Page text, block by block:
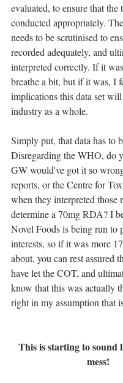
evaluated, to ensure that the
conducted appropriately.
needs to be scrutinised to
recorded adequately, and
interpreted correctly. If it
breathe a bit, but if it was, I
implications this data set
industry as a whole.
Simply put, that data has to
Disregarding the WHO, do
GW would've got it so
reports, or the Centre for
when they interpreted those
determine a 70mg RDA? I
Novel Foods is being run to
interests, so if it was more
about, you can rest assured
have let the COT, and
know that this was actually
right in my assumption that
This is starting to sound
mess!